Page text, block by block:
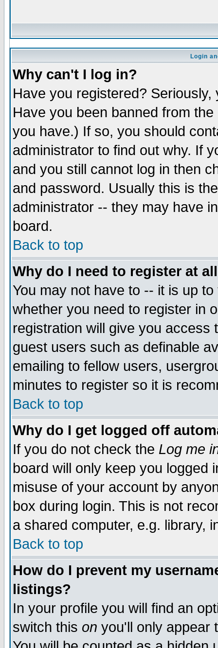
Login
Why can't I log in?
Have you registered?
Have you been banned from
you have.) If so, you should
administrator to find out why. If
and you still cannot log in then
and password. Usually this is
administrator -- they may have
board.
Back to top
Why do I need to register at
You may not have to -- it is up
whether you need to register in
registration will give you access
guest users such as definable
emailing to fellow users,
minutes to register so it is
Back to top
Why do I get logged off
If you do not check the Log me
board will only keep you logged
misuse of your account by
box during login. This is not
a shared computer, e.g. library,
Back to top
How do I prevent my
listings?
In your profile you will find an
switch this on you'll only appear